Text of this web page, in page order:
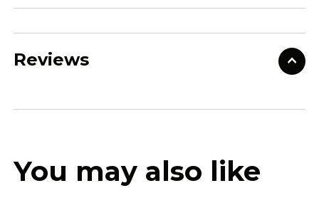
Reviews
You may also like